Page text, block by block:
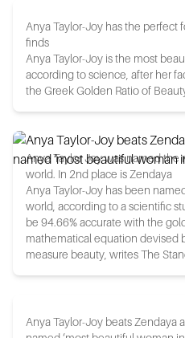
Anya Taylor-Joy has the perfect
finds
Anya Taylor-Joy is the most
according to science, after her
the Greek Golden Ratio of
Anya Taylor Joy was named
world. In 2nd place is Zendaya
Anya Taylor-Joy has been
world, according to a scientific
be 94.66% accurate with the
mathematical equation devised
measure beauty, writes The
Anya Taylor-Joy beats Zendaya